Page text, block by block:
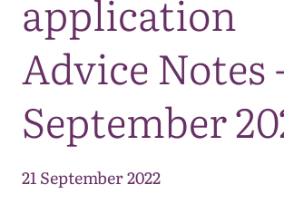
application
Advice Notes
September
21 September 2022